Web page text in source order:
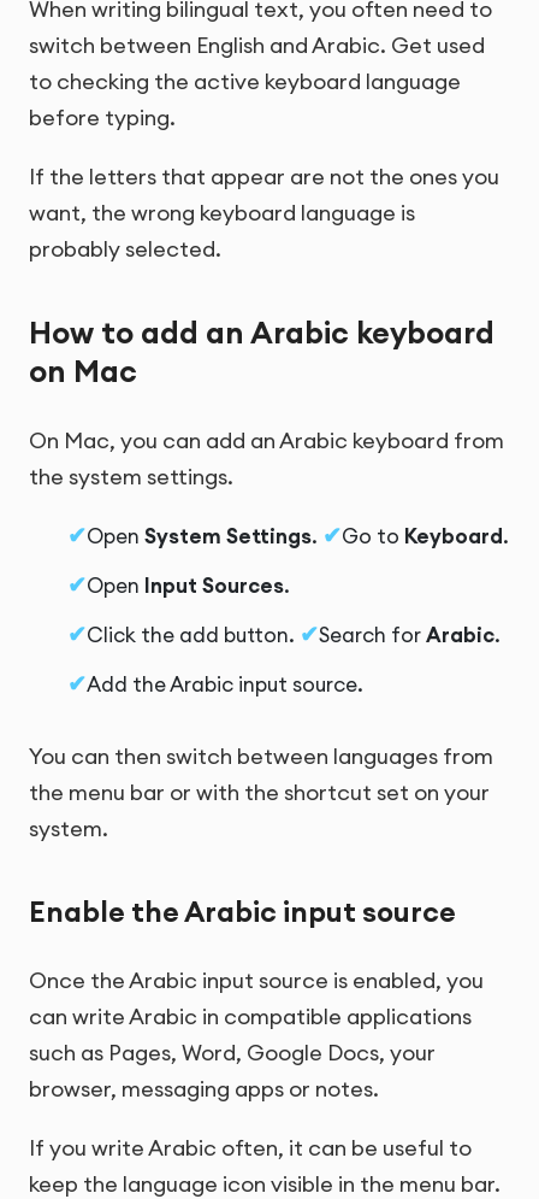
When writing bilingual text, you often need to
switch between English and Arabic. Get used
to checking the active keyboard language
before typing.
If the letters that appear are not the ones you
want, the wrong keyboard language is
probably selected.
How to add an Arabic keyboard
on Mac
On Mac, you can add an Arabic keyboard from
the system settings.
Open System Settings. Go to Keyboard.
Open Input Sources.
Click the add button.
Search forArabic.
Add the Arabic input source.
You can then switch between languages from
the menu bar or with the shortcut set on your
system.
Enable the Arabic input source
Once the Arabic input source is enabled, you
can write Arabic in compatible applications
such as Pages, Word, Google Docs, your
browser, messaging apps or notes.
If you write Arabic often, it can be useful to
keep the language icon visible in the menu bar.